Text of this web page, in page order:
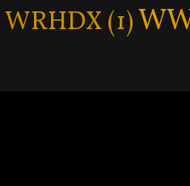
WRHDX(1)